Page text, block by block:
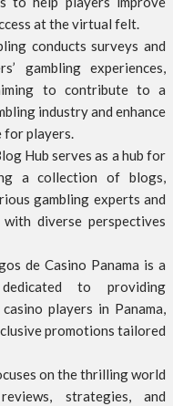
at the virtual felt.
conducts surveys and
gambling experiences,
to contribute to a
industry and enhance
for players.
Hub serves as a hub for
a collection of blogs,
gambling experts and
diverse perspectives
de Casino Panama is a
dedicated to providing
players in Panama,
promotions tailored
on the thrilling world
strategies, and